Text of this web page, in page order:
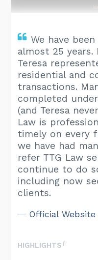
We have
almost 25
Teresa
residential and
transactions.
completed
(and Teresa
Law is
timely on every
we have had
refer TTG Law
continue to do
including now
clients.
Official Website
HIGHLIGHTS